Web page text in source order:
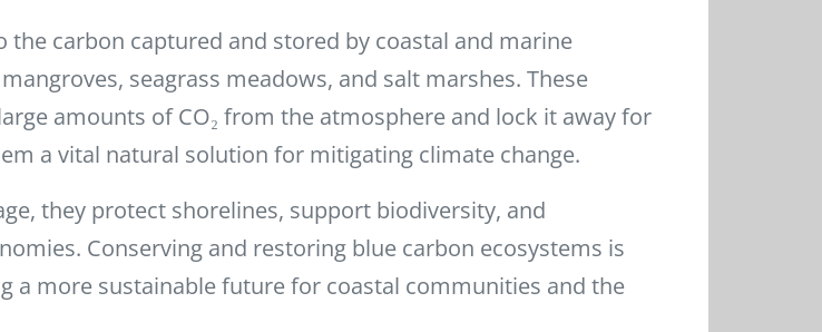
the carbon captured and stored by coastal and marine
seagrass meadows, and salt marshes. These
amounts of CO₂ from the atmosphere and lock it away for
a vital natural solution for mitigating climate change.
they protect shorelines, support biodiversity, and
Conserving and restoring blue carbon ecosystems is
a more sustainable future for coastal communities and the